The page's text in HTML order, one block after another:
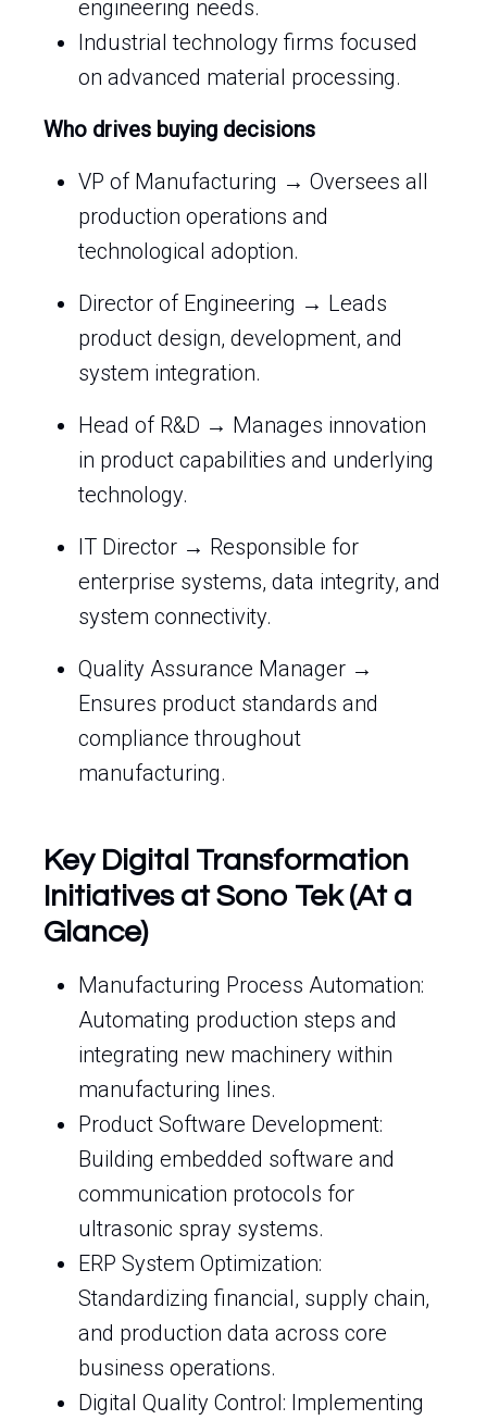
engineering needs.
Industrial technology firms focused
on advanced material processing.
Who drives buying decisions
VP of Manufacturing → Oversees all
production operations and
technological adoption.
Director of Engineering → Leads
product design, development, and
system integration.
Head of R&D → Manages innovation
in product capabilities and underlying
technology.
IT Director → Responsible for
enterprise systems, data integrity, and
system connectivity.
Quality Assurance Manager →
Ensures product standards and
compliance throughout
manufacturing.
Key Digital Transformation
Initiatives at Sono Tek (At a
Glance)
Manufacturing Process Automation:
Automating production steps and
integrating new machinery within
manufacturing lines.
Product Software Development:
Building embedded software and
communication protocols for
ultrasonic spray systems.
ERP System Optimization:
Standardizing financial, supply chain,
and production data across core
business operations.
Digital Quality Control: Implementing